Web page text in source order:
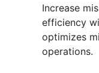
Increase
efficiency
optimizes
operations.